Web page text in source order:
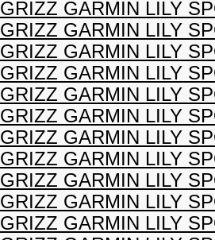
GRIZZ GARMIN LILY
GRIZZ GARMIN LILY
GRIZZ GARMIN LILY
GRIZZ GARMIN LILY
GRIZZ GARMIN LILY
GRIZZ GARMIN LILY
GRIZZ GARMIN LILY
GRIZZ GARMIN LILY
GRIZZ GARMIN LILY
GRIZZ GARMIN LILY
GRIZZ GARMIN LILY